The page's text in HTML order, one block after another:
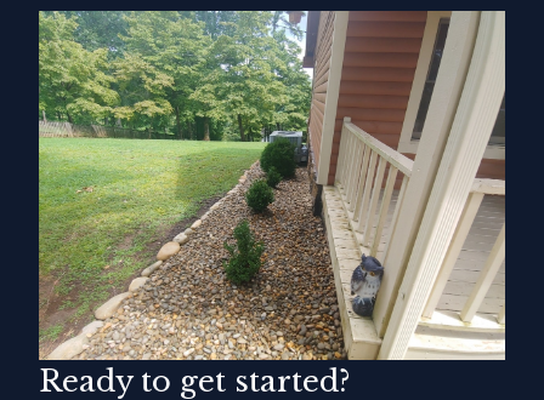
Ready to get started?